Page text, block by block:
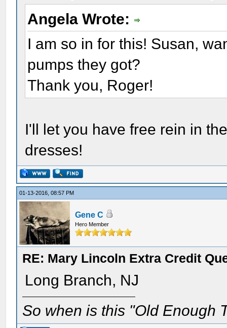
Angela Wrote:
I am so in for this! Susan,
pumps they got?
Thank you, Roger!
I'll let you have free rein in
dresses!
01-13-2016, 08:57 PM
Gene C
Hero Member
RE: Mary Lincoln Extra Credit
Long Branch, NJ
So when is this "Old Enough